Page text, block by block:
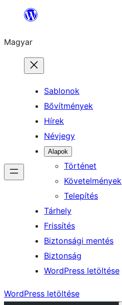
Ugrás
tartalomhoz
Magyar
Sablonok
Bővítmények
Hírek
Névjegy
Alapok
Történet
Követelmények
Telepítés
Tárhely
Frissítés
Biztonsági mentés
Biztonság
WordPress letöltése
WordPress letöltése